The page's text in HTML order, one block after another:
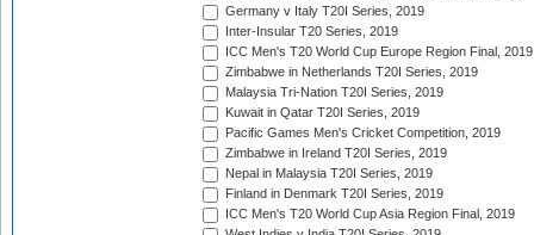
Germany v Italy T20I Series, 2019
Inter-Insular T20 Series, 2019
ICC Men's T20 World Cup Europe Region Final, 2019
Zimbabwe in Netherlands T20I Series, 2019
Malaysia Tri-Nation T20I Series, 2019
Kuwait in Qatar T20I Series, 2019
Pacific Games Men's Cricket Competition, 2019
Zimbabwe in Ireland T20I Series, 2019
Nepal in Malaysia T20I Series, 2019
Finland in Denmark T20I Series, 2019
ICC Men's T20 World Cup Asia Region Final, 2019